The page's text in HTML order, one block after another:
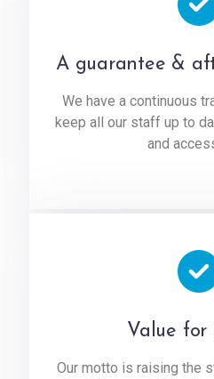
A guarantee &
We have a continuous
keep all our staff up to
and
Value for
Our motto is raising the